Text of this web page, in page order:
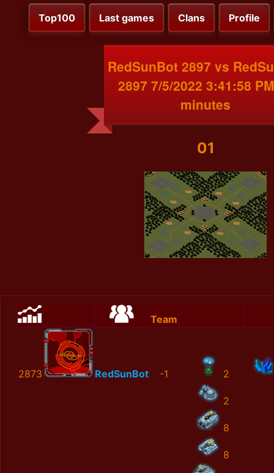
Top100 Last games Clans Profile
RedSunBot 2897 vs
2897 7/5/2022 3:41:58
minutes
01
Team
2873 RedSunBot -1 2
2
8
8